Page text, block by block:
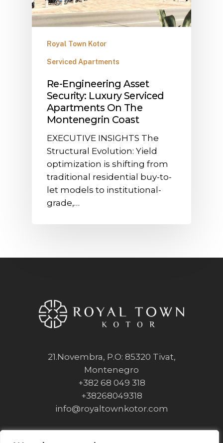
Royal Town Kotor
Serviced Apartments
​Re-Engineering Asset
Security: Luxury Serviced
Apartments On The
Montenegrin Coast
​EXECUTIVE INSIGHTS The
Structural Evolution: Yield
optimization is shifting from
traditional residential buy-to-
let models to institutional-
grade,…
21.Novembra, P.O: 85320 Tivat,
Montenegro
+382 68 049 318
+38268049318
info@royaltownkotor.com